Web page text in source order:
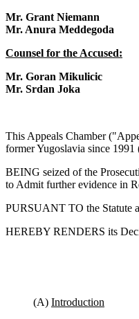
Mr. Grant Niemann
Mr. Anura Meddegoda
Counsel for the Accused:
Mr. Goran Mikulicic
Mr. Srdan Joka
This Appeals Chamber
former Yugoslavia since
BEING seized of the
to Admit further evidence in
PURSUANT TO the Statute
HEREBY RENDERS its
(A) Introduction